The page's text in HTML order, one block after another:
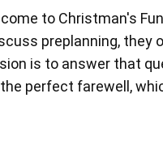
to Christman's
preplanning,
is to answer that
perfect farewell,